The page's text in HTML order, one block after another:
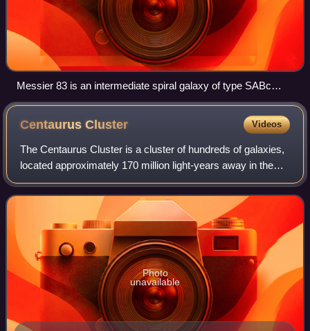
Messier 83 is an intermediate spiral galaxy of type SABc
located in the constellation Hydra.
CentaurusCluster Videos
The Centaurus Cluster is a cluster of hundreds of galaxies,
located approximately 170 million light-years away in the
Centaurus constellation. The brightest member galaxy is
the elliptical galaxy NGC
Photo
unavailable